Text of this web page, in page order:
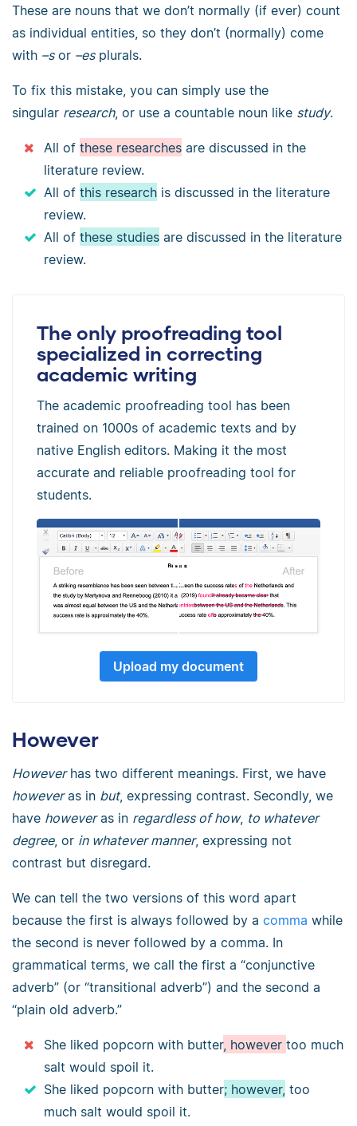
These are nouns that we don’t normally (if ever) count
as individual entities, so they don’t (normally) come
with –sor –esplurals.
To fix this mistake, you can simply use the
singular research, or use a countable noun like study.
All of these researches are discussed in the
literature review.
All of this research is discussed in the literature
review.
All of these studies are discussed in the literature
review.
The only proofreading tool
specialized in correcting
academic writing
The academic proofreading tool has been
trained on 1000s of academic texts and by
native English editors. Making it the most
accurate and reliable proofreading tool for
students.
Upload my document
However
Howeverhas two different meanings. First, we have
howeveras in but, expressing contrast. Secondly, we
have howeveras in regardless of how, to whatever
degree, or in whatever manner, expressing not
contrast but disregard.
We can tell the two versions of this word apart
because the first is always followed by a comma while
the second is never followed by a comma. In
grammatical terms, we call the first a “conjunctive
adverb” (or “transitional adverb”) and the second a
“plain old adverb.”
She liked popcorn with butter, however too much
salt would spoil it.
She liked popcorn with butter; however, too
much salt would spoil it.